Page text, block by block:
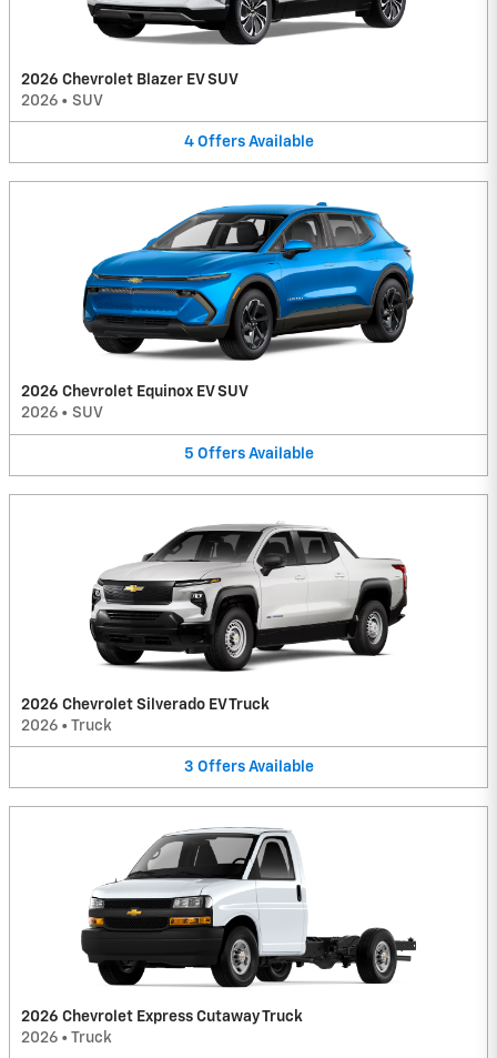
2026 Chevrolet Blazer EV SUV
2026 • SUV
4 Offers Available
2026 Chevrolet Equinox EV SUV
2026 • SUV
5 Offers Available
2026 Chevrolet Silverado EV Truck
2026 • Truck
3 Offers Available
2026 Chevrolet Express Cutaway Truck
2026 • Truck